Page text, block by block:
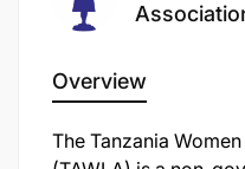
Overview
The Tanzania